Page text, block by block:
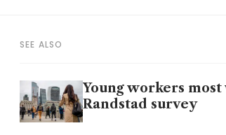
SEE ALSO
Young workers
Randstad survey